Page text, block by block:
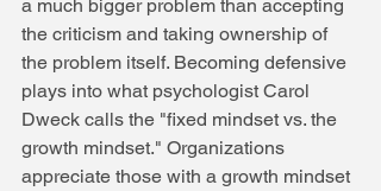
a much bigger problem than accepting
the criticism and taking ownership of
the problem itself. Becoming defensive
plays into what psychologist Carol
Dweck calls the "fixed mindset vs. the
growth mindset." Organizations
appreciate those with a growth mindset